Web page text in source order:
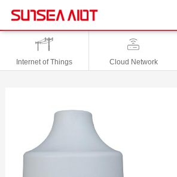
Internet of Things Cloud Network